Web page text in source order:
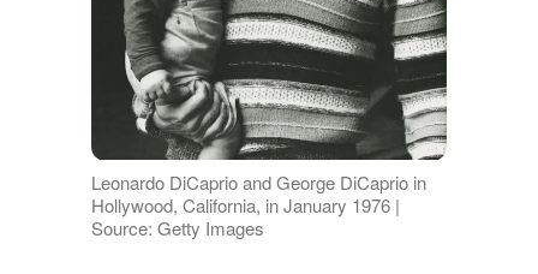
Leonardo DiCaprio and George DiCaprio in
Hollywood, California, in January 1976 |
Source: Getty Images